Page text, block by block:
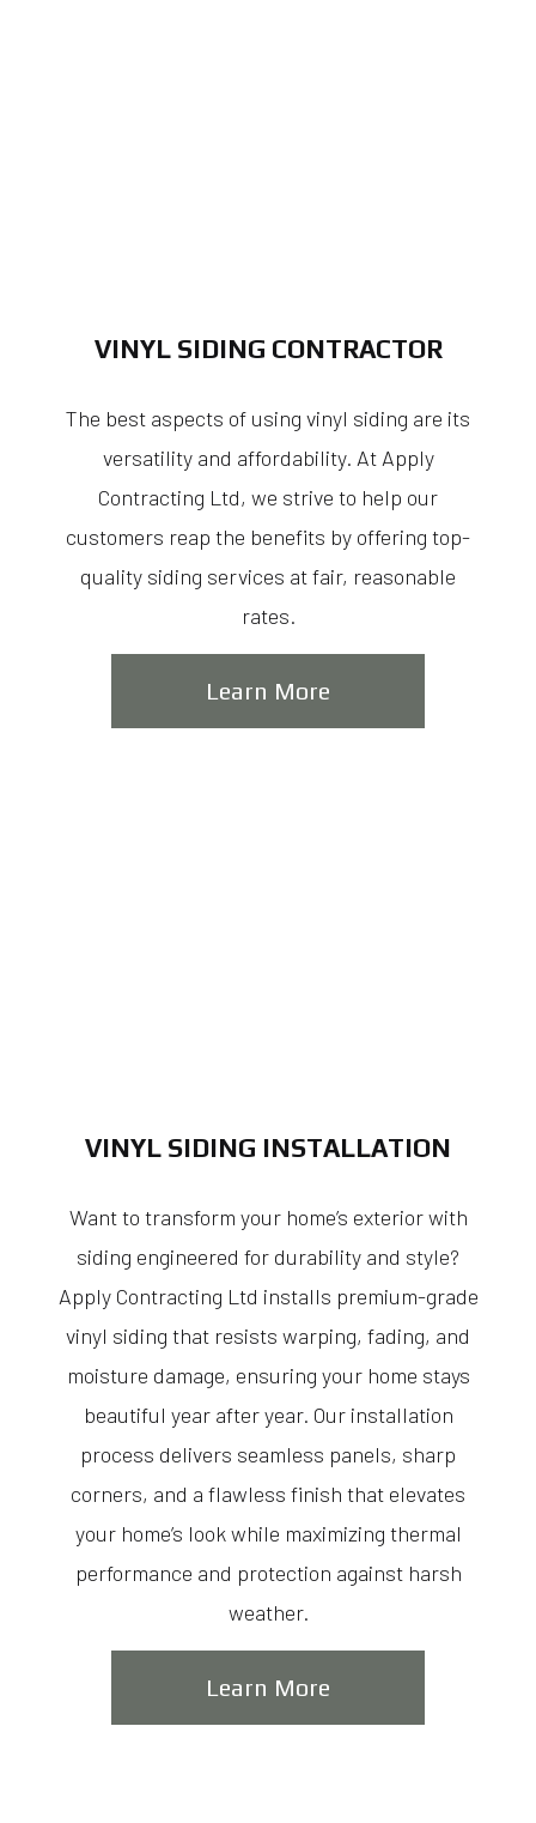
VINYL SIDING CONTRACTOR
The best aspects of using vinyl siding are its
versatility and affordability. At Apply
Contracting Ltd, we strive to help our
customers reap the benefits by offering top-
quality siding services at fair, reasonable
rates.
Learn More
VINYL SIDING INSTALLATION
Want to transform your home’s exterior with
siding engineered for durability and style?
Apply Contracting Ltd installs premium-grade
vinyl siding that resists warping, fading, and
moisture damage, ensuring your home stays
beautiful year after year. Our installation
process delivers seamless panels, sharp
corners, and a flawless finish that elevates
your home’s look while maximizing thermal
performance and protection against harsh
weather.
Learn More